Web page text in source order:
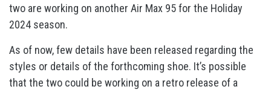
two are working on another Air Max 95 for the Holiday
2024 season.
As of now, few details have been released regarding the
styles or details of the forthcoming shoe. It’s possible
that the two could be working on a retro release of a